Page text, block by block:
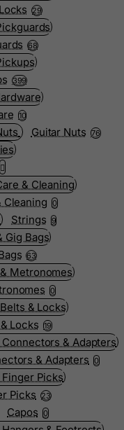
29
68
399
10
Guitar Nuts 76
Cleaning 0
Strings 9
63
0
Locks 19
& Adapters 0
Picks 23
Capos 0